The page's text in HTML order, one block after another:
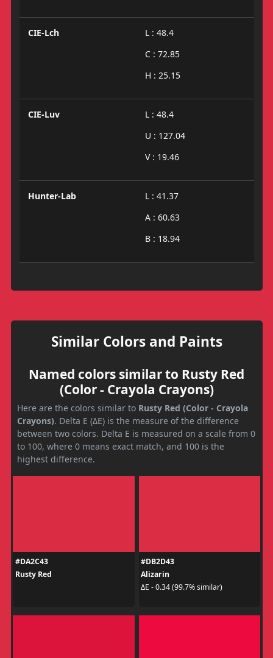
CIE-Lch
L : 48.4
C : 72.85
H : 25.15
CIE-Luv
L : 48.4
U : 127.04
V : 19.46
Hunter-Lab
L : 41.37
A : 60.63
B : 18.94
Similar Colors and Paints
Named colors similar to Rusty Red
(Color - Crayola Crayons)
Here are the colors similar to Rusty Red (Color - Crayola
Crayons). Delta E (ΔE) is the measure of the difference
between two colors. Delta E is measured on a scale from 0
to 100, where 0 means exact match, and 100 is the
highest difference.
#DA2C43
Rusty Red
#DB2D43
Alizarin
ΔE - 0.34 (99.7% similar)